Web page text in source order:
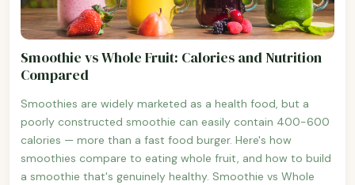
Smoothie vs Whole Fruit: Calories and Nutrition
Compared
Smoothies are widely marketed as a health food, but a
poorly constructed smoothie can easily contain 400-600
calories — more than a fast food burger. Here's how
smoothies compare to eating whole fruit, and how to build
a smoothie that's genuinely healthy. Smoothie vs Whole